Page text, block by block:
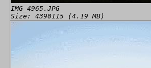
IMG_4965.JPG
Size: 4390115 (4.19 MB)